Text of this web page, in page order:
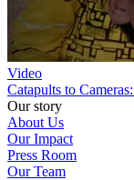
Video
Catapults to
Our story
About Us
Our Impact
Press Room
Our Team